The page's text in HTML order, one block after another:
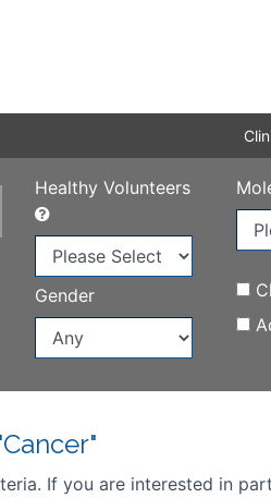
Healthy Volunteers
Gender
If you are interested in